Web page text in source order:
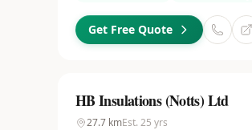
Get Free Quote
HB Insulations (Notts) Ltd
27.7 kmEst. 25 yrs